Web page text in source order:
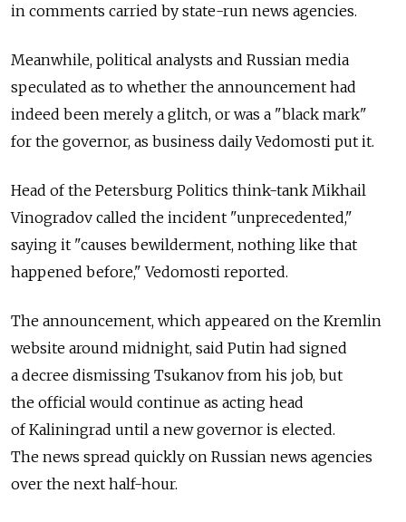
in comments carried by state-run news agencies.
Meanwhile, political analysts and Russian media
speculated as to whether the announcement had
indeed been merely a glitch, or was a "black mark"
for the governor, as business daily Vedomosti put it.
Head of the Petersburg Politics think-tank Mikhail
Vinogradov called the incident "unprecedented,"
saying it "causes bewilderment, nothing like that
happened before," Vedomosti reported.
The announcement, which appeared on the Kremlin
website around midnight, said Putin had signed
a decree dismissing Tsukanov from his job, but
the official would continue as acting head
of Kaliningrad until a new governor is elected.
The news spread quickly on Russian news agencies
over the next half-hour.